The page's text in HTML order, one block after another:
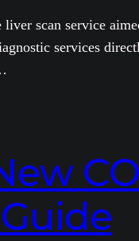
scan service
services